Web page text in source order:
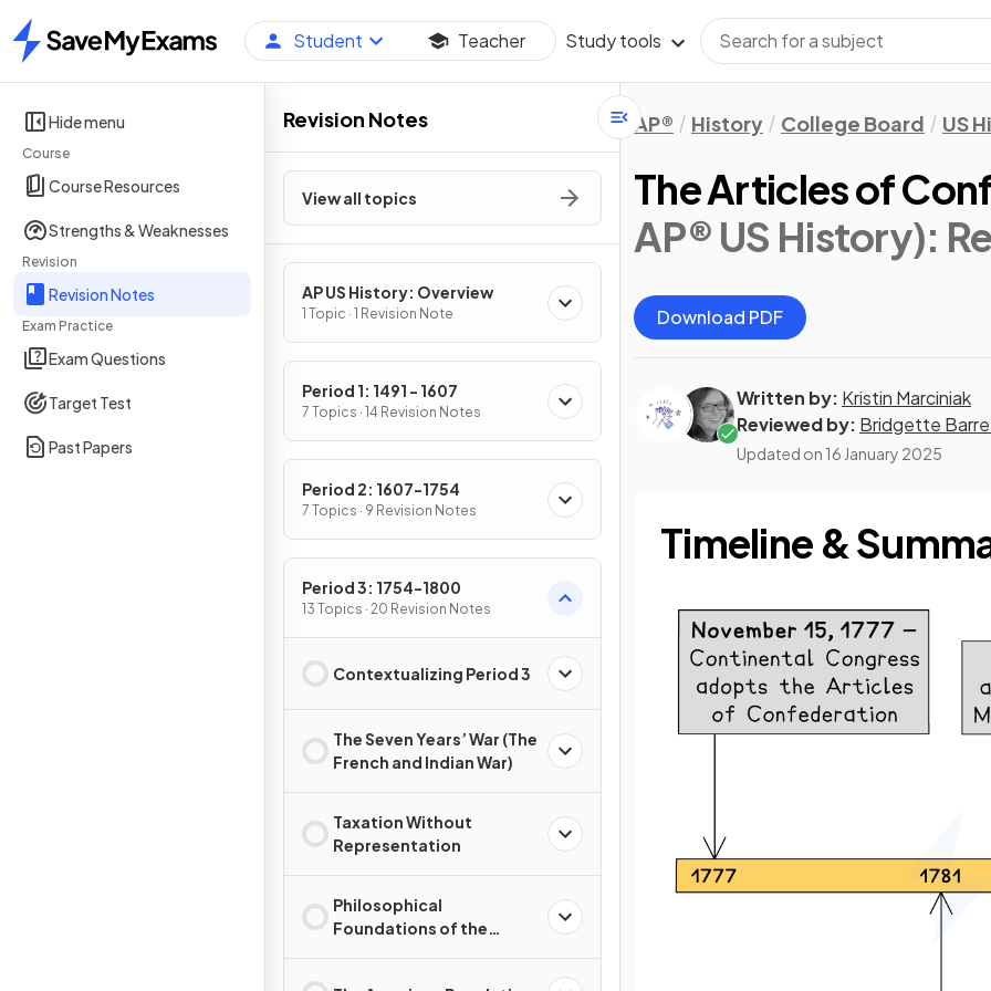
Home
Student Teacher Study tools
Hide menu
Course
Course Resources
Strengths & Weaknesses
Revision
Revision Notes
Exam Practice
Exam Questions
Target Test
Past Papers
Revision Notes
View all topics
AP US History: Overview
1 Topic · 1 Revision Note
Period 1: 1491 - 1607
7 Topics · 14 Revision Notes
Period 2: 1607-1754
7 Topics · 9 Revision Notes
Period 3: 1754-1800
13 Topics · 20 Revision Notes
Contextualizing Period 3
The Seven Years’ War (The
French and Indian War)
Taxation Without
Representation
Philosophical
Foundations of the
AP® History College Board US
The Articles of
AP® US History):
Download PDF
Written by: Kristin Marciniak
Reviewed by: Bridgette
Updated on 16 January 2025
Timeline &